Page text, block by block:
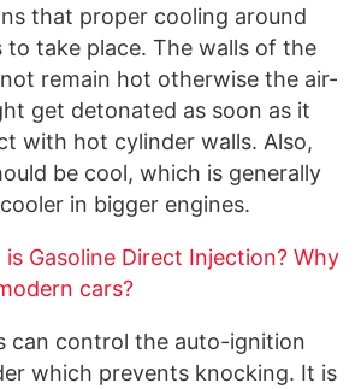
that proper cooling around
to take place. The walls of the
remain hot otherwise the air-
get detonated as soon as it
with hot cylinder walls. Also,
be cool, which is generally
in bigger engines.
is Gasoline Direct Injection? Why
cars?
can control the auto-ignition
which prevents knocking. It is